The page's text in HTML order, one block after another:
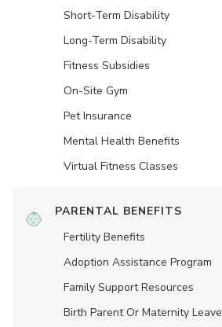
Short-Term Disability
Long-Term Disability
Fitness Subsidies
On-Site Gym
Pet Insurance
Mental Health Benefits
Virtual Fitness Classes
PARENTAL BENEFITS
Fertility Benefits
Adoption Assistance Program
Family Support Resources
Birth Parent Or Maternity Leave